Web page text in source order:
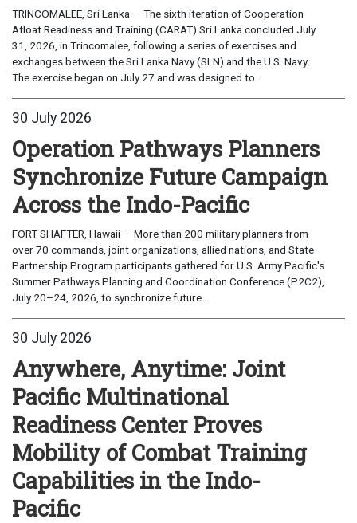
TRINCOMALEE, Sri Lanka — The sixth iteration of Cooperation
Afloat Readiness and Training (CARAT) Sri Lanka concluded July
31, 2026, in Trincomalee, following a series of exercises and
exchanges between the Sri Lanka Navy (SLN) and the U.S. Navy.
The exercise began on July 27 and was designed to...
30 July 2026
Operation Pathways Planners
Synchronize Future Campaign
Across the Indo-Pacific
FORT SHAFTER, Hawaii — More than 200 military planners from
over 70 commands, joint organizations, allied nations, and State
Partnership Program participants gathered for U.S. Army Pacific's
Summer Pathways Planning and Coordination Conference (P2C2),
July 20–24, 2026, to synchronize future...
30 July 2026
Anywhere, Anytime: Joint
Pacific Multinational
Readiness Center Proves
Mobility of Combat Training
Capabilities in the Indo-
Pacific